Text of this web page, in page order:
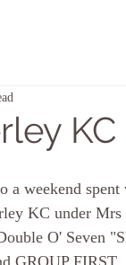
a weekend
KC under Mrs
O' Seven
GROUP FIRST